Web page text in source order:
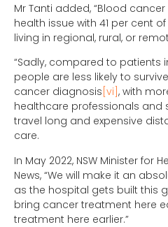
Mr Tanti added, “Blood
health issue with 41 per cent
living in regional, rural, or
“Sadly, compared to patients
people are less likely to
cancer diagnosis [vi] , with
healthcare professionals and
travel long and expensive
care.
In May 2022, NSW Minister for
News, “We will make it an
as the hospital gets built this
bring cancer treatment here
treatment here earlier.”